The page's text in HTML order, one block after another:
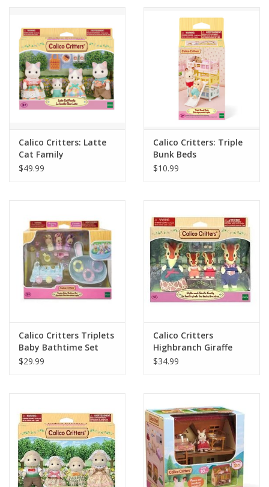
Calico Critters: Latte
Cat Family
$49.99
Calico Critters: Triple
Bunk Beds
$10.99
Calico Critters Triplets
Baby Bathtime Set
$29.99
Calico Critters
Highbranch Giraffe
Family
$34.99